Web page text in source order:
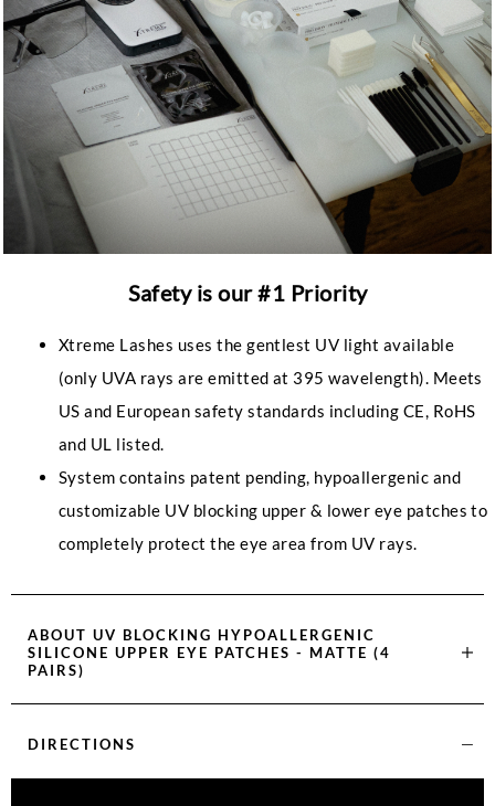
Safety is our #1 Priority
Xtreme Lashes uses the gentlest UV light available
(only UVA rays are emitted at 395 wavelength). Meets
US and European safety standards including CE, RoHS
and UL listed.
System contains patent pending, hypoallergenic and
customizable UV blocking upper & lower eye patches to
completely protect the eye area from UV rays.
ABOUT UV BLOCKING HYPOALLERGENIC
SILICONE UPPER EYE PATCHES - MATTE (4
PAIRS)
DIRECTIONS